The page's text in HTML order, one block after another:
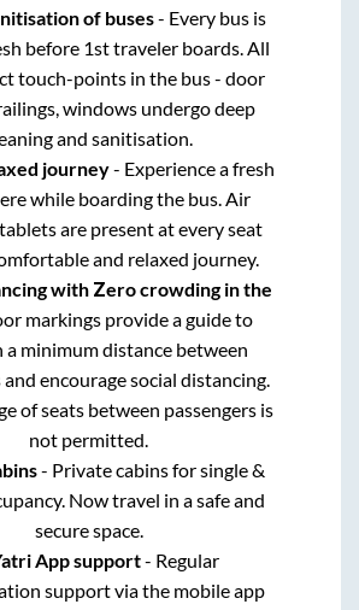
of buses- Every bus is
before 1st traveler boards. All
touch-points in the bus - door
windows undergo deep
and sanitisation.
journey- Experience a fresh
while boarding the bus. Air
are present at every seat
and relaxed journey.
with Zero crowding in the
markings provide a guide to
a minimum distance between
and encourage social distancing.
of seats between passengers is
not permitted.
- Private cabins for single &
Now travel in a safe and
secure space.
App support- Regular
support via the mobile app